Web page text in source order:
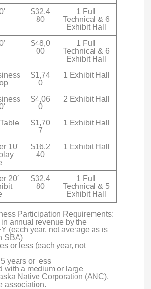
$32,4
80
1 Full
Technical & 6
Exhibit Hall
$48,0
00
1 Full
Technical & 6
Exhibit Hall
$1,74
0
1 Exhibit Hall
$4,06
0
2 Exhibit Hall
$1,70
7
1 Exhibit Hall
10′
$16,2
40
1 Exhibit Hall
20′
$32,4
80
1 Full
Technical & 5
Exhibit Hall
Participation Requirements:
annual revenue by the
(each year, not average as is
SBA)
or less (each year, not
years or less
with a medium or large
Native Corporation (ANC),
association.